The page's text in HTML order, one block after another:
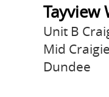
Tayview
Unit B
Mid
Dundee